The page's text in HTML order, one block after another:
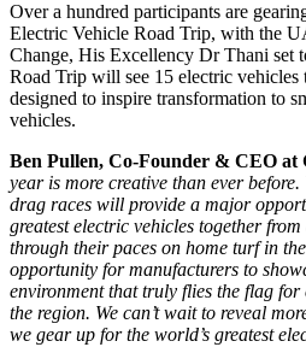
Over a hundred participants are
Electric Vehicle Road Trip, with the
Change, His Excellency Dr Thani set
Road Trip will see 15 electric
designed to inspire transformation to
vehicles.
Ben Pullen, Co-Founder & CEO at
year is more creative than ever
drag races will provide a major
greatest electric vehicles together
through their paces on home turf in
opportunity for manufacturers to
environment that truly flies the flag
the region. We can’t wait to reveal
we gear up for the world’s greatest